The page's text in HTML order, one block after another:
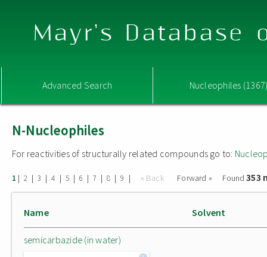
Mayr's Database
Advanced Search Nucleophiles
N-Nucleophiles
For reactivities of structurally related compounds go to:
1 | 2 | 3 | 4 | 5 | 6 | 7 | 8 | 9 | « Back Forward » Found353
Name Solvent
semicarbazide (in water)